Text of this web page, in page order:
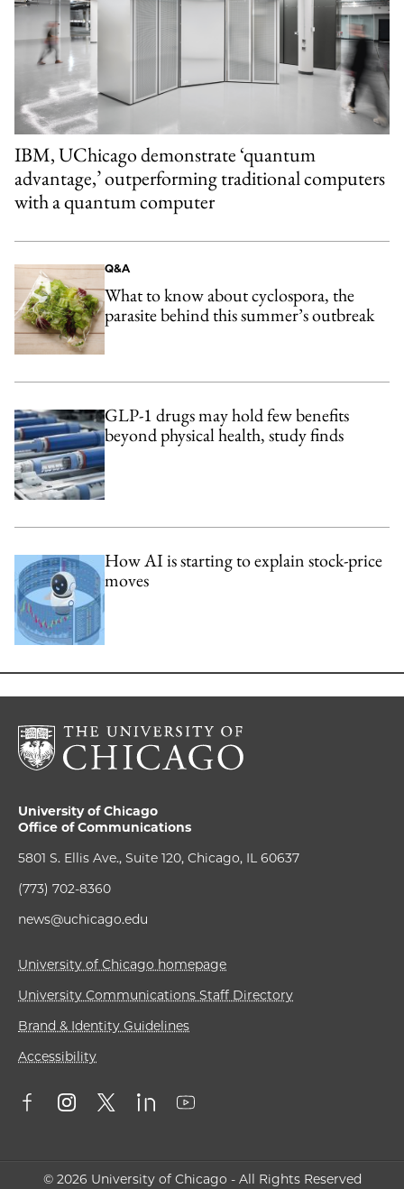
IBM, UChicago demonstrate ‘quantum
advantage,’ outperforming traditional computers
with a quantum computer
Q&A
What to know about cyclospora, the
parasite behind this summer’s outbreak
GLP-1 drugs may hold few benefits
beyond physical health, study finds
How AI is starting to explain stock-price
moves
University of Chicago
Office of Communications
5801 S. Ellis Ave., Suite 120, Chicago, IL 60637
(773) 702-8360
news@uchicago.edu
University of Chicago homepage
University Communications Staff Directory
Brand & Identity Guidelines
Accessibility
© 2026 University of Chicago - All Rights Reserved